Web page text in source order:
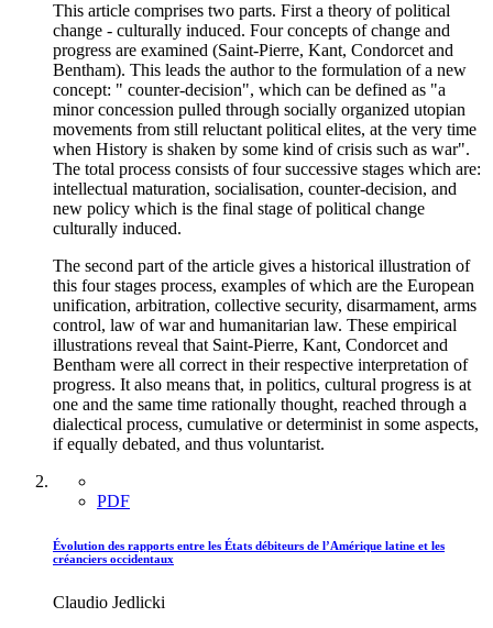
This article comprises two parts. First a theory of political
change - culturally induced. Four concepts of change and
progress are examined (Saint-Pierre, Kant, Condorcet and
Bentham). This leads the author to the formulation of a new
concept: " counter-decision", which can be defined as "a
minor concession pulled through socially organized utopian
movements from still reluctant political elites, at the very time
when History is shaken by some kind of crisis such as war".
The total process consists of four successive stages which are:
intellectual maturation, socialisation, counter-decision, and
new policy which is the final stage of political change
culturally induced.
The second part of the article gives a historical illustration of
this four stages process, examples of which are the European
unification, arbitration, collective security, disarmament, arms
control, law of war and humanitarian law. These empirical
illustrations reveal that Saint-Pierre, Kant, Condorcet and
Bentham were all correct in their respective interpretation of
progress. It also means that, in politics, cultural progress is at
one and the same time rationally thought, reached through a
dialectical process, cumulative or determinist in some aspects,
if equally debated, and thus voluntarist.
PDF
Évolution des rapports entre les États débiteurs de l’Amérique latine et les
créanciers occidentaux
Claudio Jedlicki